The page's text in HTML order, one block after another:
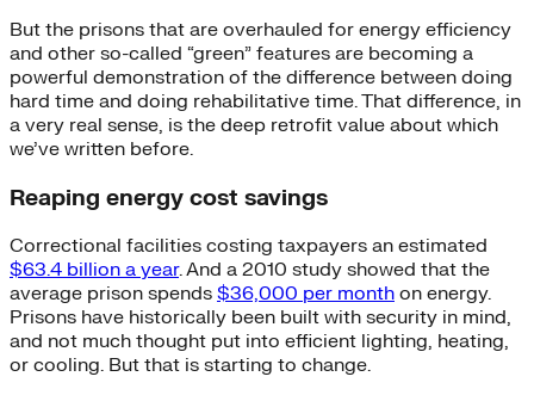
But the prisons that are overhauled for energy efficiency
and other so-called “green” features are becoming a
powerful demonstration of the difference between doing
hard time and doing rehabilitative time. That difference, in
a very real sense, is the deep retrofit value about which
we’ve written before.
Reaping energy cost savings
Correctional facilities costing taxpayers an estimated
$63.4 billion a year. And a 2010 study showed that the
average prison spends $36,000 per month on energy.
Prisons have historically been built with security in mind,
and not much thought put into efficient lighting, heating,
or cooling. But that is starting to change.